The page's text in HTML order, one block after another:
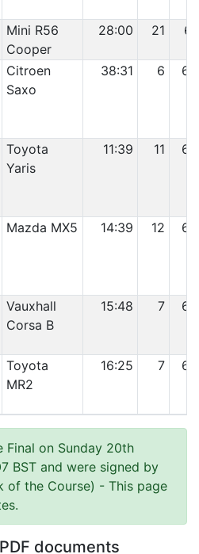
Mini R56
Cooper
28:00 21 61
Citroen
Saxo
38:31 6 62
Toyota
Yaris
11:39 11 63
Mazda MX5 14:39 12 64
Vauxhall
Corsa B
15:48 7 65
Toyota
MR2
16:25 7 66
Final on Sunday 20th
BST and were signed by
of the Course) - This page
documents